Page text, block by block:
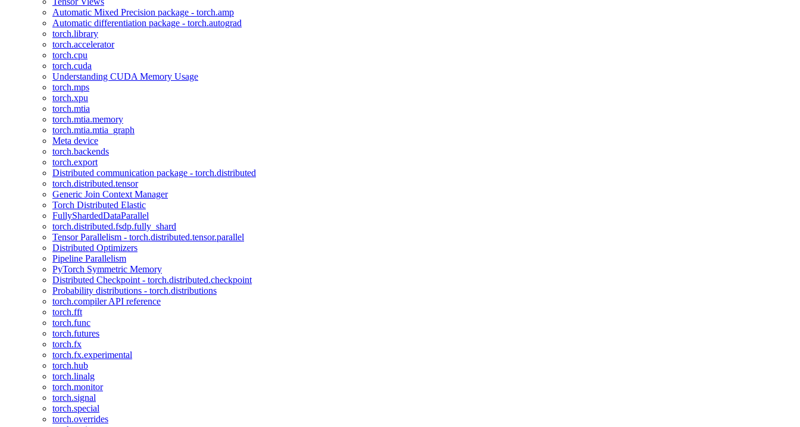
Automatic Mixed Precision package - torch.amp
Automatic differentiation package - torch.autograd
torch.library
torch.accelerator
torch.cpu
torch.cuda
Understanding CUDA Memory Usage
torch.mps
torch.xpu
torch.mtia
torch.mtia.memory
torch.mtia.mtia_graph
Meta device
torch.backends
torch.export
Distributed communication package - torch.distributed
torch.distributed.tensor
Generic Join Context Manager
Torch Distributed Elastic
FullyShardedDataParallel
torch.distributed.fsdp.fully_shard
Tensor Parallelism - torch.distributed.tensor.parallel
Distributed Optimizers
Pipeline Parallelism
PyTorch Symmetric Memory
Distributed Checkpoint - torch.distributed.checkpoint
Probability distributions - torch.distributions
torch.compiler API reference
torch.fft
torch.func
torch.futures
torch.fx
torch.fx.experimental
torch.hub
torch.linalg
torch.monitor
torch.signal
torch.special
torch.overrides